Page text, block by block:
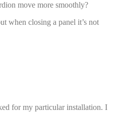
move more smoothly?
when closing a panel it’s not
for my particular installation. I